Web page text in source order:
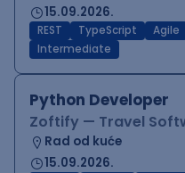
15.09.2026.
REST TypeScript Agile
Intermediate
Python Developer
Zoftify — Travel
Rad od kuće
15.09.2026.